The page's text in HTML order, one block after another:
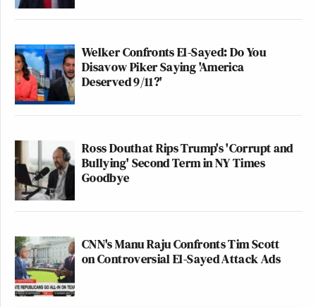
Welker Confronts El-Sayed: Do You
Disavow Piker Saying 'America
Deserved 9/11?'
Ross Douthat Rips Trump's 'Corrupt and
Bullying' Second Term in NY Times
Goodbye
CNN's Manu Raju Confronts Tim Scott
on Controversial El-Sayed Attack Ads